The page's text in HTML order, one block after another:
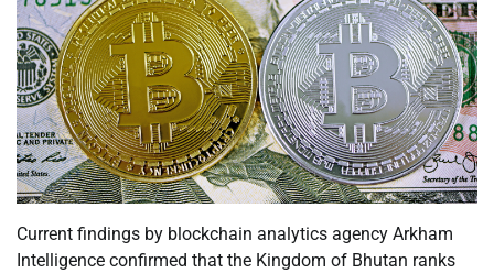
Current findings by blockchain analytics agency Arkham
Intelligence confirmed that the Kingdom of Bhutan ranks